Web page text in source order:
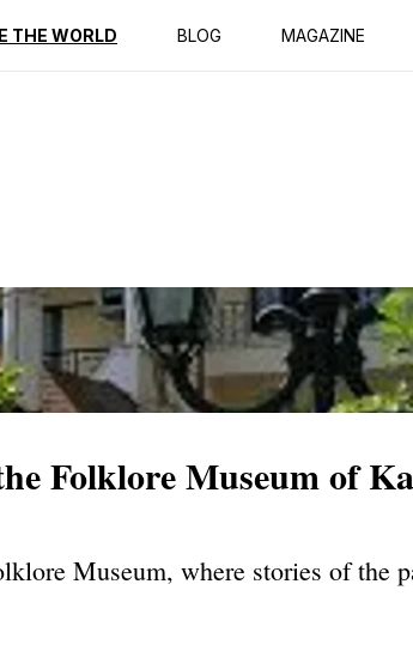
THE WORLD BLOG MAGAZINE
Folklore Museum of
Museum, where stories of the